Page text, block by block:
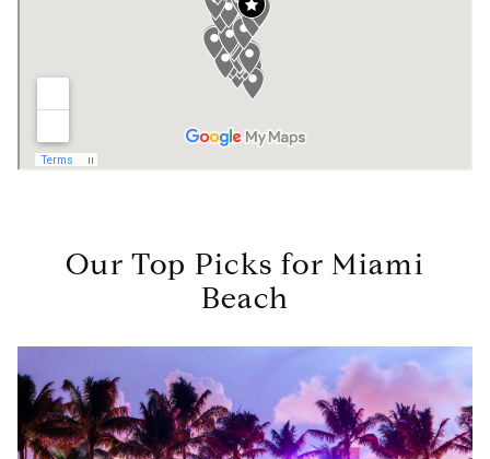
Our Top Picks for Miami
Beach